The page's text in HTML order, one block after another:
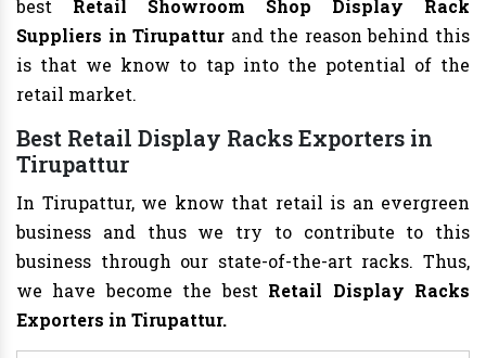
best Retail Showroom Shop Display Rack
Suppliers in Tirupattur and the reason behind this
is that we know to tap into the potential of the
retail market.
Best Retail Display Racks Exporters in
Tirupattur
In Tirupattur, we know that retail is an evergreen
business and thus we try to contribute to this
business through our state-of-the-art racks. Thus,
we have become the best Retail Display Racks
Exporters in Tirupattur.